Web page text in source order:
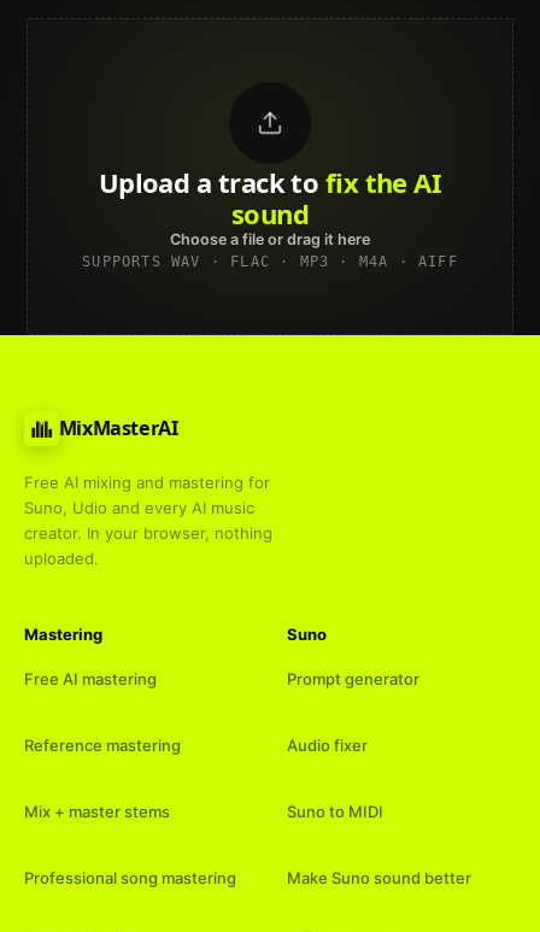
Upload a track toland on
Spotify
Choose a file or drag it here
SUPPORTS WAV · FLAC · MP3 · M4A · AIFF
MixMasterAI
Free AI mixing and mastering for
Suno, Udio and every AI music
creator. In your browser, nothing
uploaded.
Mastering
Free AI mastering
Reference mastering
Mix + master stems
Professional song mastering
Suno
Prompt generator
Audio fixer
Suno to MIDI
Make Suno sound better